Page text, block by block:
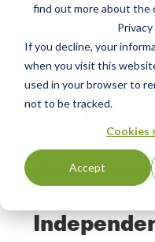
find out more about the
Privacy
If you decline, your
when you visit this
used in your browser to
not to be tracked.
Cookies
Accept
PRESS RELEASE
From
Offering
SCS Global
Ensures
Risk-based